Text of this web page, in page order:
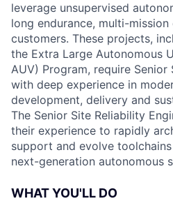
leverage unsupervised
long endurance, multi-
customers. These projects,
the Extra Large Autonomous
AUV) Program, require Senior
with deep experience in
development, delivery and
The Senior Site Reliability
their experience to rapidly
support and evolve
next-generation autonomous
WHAT YOU'LL DO